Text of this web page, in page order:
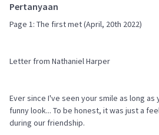
Pertanyaan
Page 1: The first met (April, 20th 2022)
Letter from Nathaniel Harper
Ever since I've seen your smile as long as
funny look... To be honest, it was just a
during our friendship.